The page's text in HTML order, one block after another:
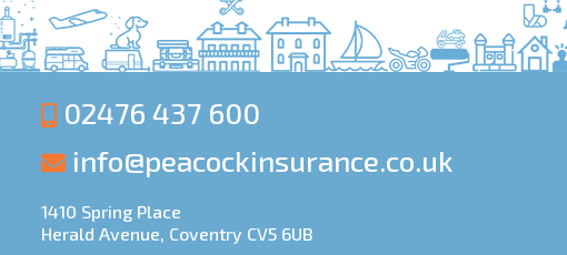
02476 437 600
info@peacockinsurance.co.uk
1410 Spring Place
Herald Avenue, Coventry CV5 6UB